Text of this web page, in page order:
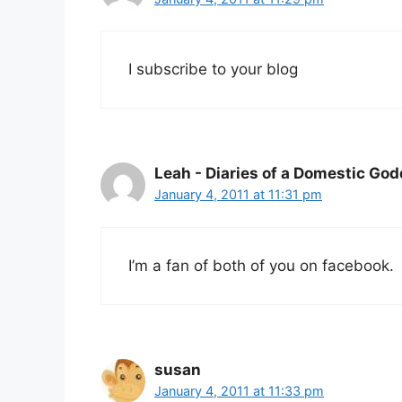
I subscribe to your blog
Leah - Diaries of a Domestic
January 4, 2011 at 11:31 pm
I’m a fan of both of you on facebook.
susan
January 4, 2011 at 11:33 pm